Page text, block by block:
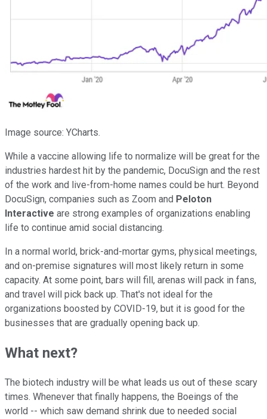
Image source: YCharts.
While a vaccine allowing life to normalize will be great for the
industries hardest hit by the pandemic, DocuSign and the rest
of the work and live-from-home names could be hurt. Beyond
DocuSign, companies such as Zoom and Peloton
Interactive are strong examples of organizations enabling
life to continue amid social distancing.
In a normal world, brick-and-mortar gyms, physical meetings,
and on-premise signatures will most likely return in some
capacity. At some point, bars will fill, arenas will pack in fans,
and travel will pick back up. That's not ideal for the
organizations boosted by COVID-19, but it is good for the
businesses that are gradually opening back up.
What next?
The biotech industry will be what leads us out of these scary
times. Whenever that finally happens, the Boeings of the
world -- which saw demand shrink due to needed social